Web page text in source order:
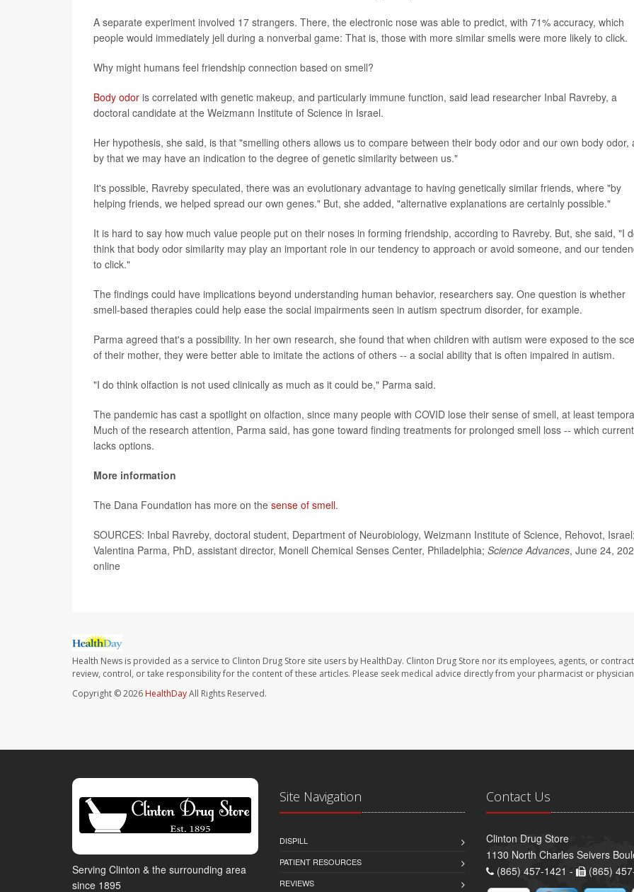
A separate experiment involved 17 strangers. There, the electronic nose was able to predict, with 71% accuracy, which
people would immediately jell during a nonverbal game: That is, those with more similar smells were more likely to click.
Why might humans feel friendship connection based on smell?
Body odor is correlated with genetic makeup, and particularly immune function, said lead researcher Inbal Ravreby, a
doctoral candidate at the Weizmann Institute of Science in Israel.
Her hypothesis, she said, is that "smelling others allows us to compare between their body odor and our own body odor,
by that we may have an indication to the degree of genetic similarity between us."
It's possible, Ravreby speculated, there was an evolutionary advantage to having genetically similar friends, where "by
helping friends, we helped spread our own genes." But, she added, "alternative explanations are certainly possible."
It is hard to say how much value people put on their noses in forming friendship, according to Ravreby. But, she said, "I
think that body odor similarity may play an important role in our tendency to approach or avoid someone, and our
to click."
The findings could have implications beyond understanding human behavior, researchers say. One question is whether
smell-based therapies could help ease the social impairments seen in autism spectrum disorder, for example.
Parma agreed that's a possibility. In her own research, she found that when children with autism were exposed to the
of their mother, they were better able to imitate the actions of others -- a social ability that is often impaired in autism.
"I do think olfaction is not used clinically as much as it could be," Parma said.
The pandemic has cast a spotlight on olfaction, since many people with COVID lose their sense of smell, at least
Much of the research attention, Parma said, has gone toward finding treatments for prolonged smell loss -- which
lacks options.
More information
The Dana Foundation has more on the sense of smell.
SOURCES: Inbal Ravreby, doctoral student, Department of Neurobiology, Weizmann Institute of Science, Rehovot, Israel;
Valentina Parma, PhD, assistant director, Monell Chemical Senses Center, Philadelphia; Science Advances, June 24,
online
Health News is provided as a service to Clinton Drug Store site users by HealthDay. Clinton Drug Store nor its employees, agents, or
review, control, or take responsibility for the content of these articles. Please seek medical advice directly from your pharmacist or
Copyright © 2026 HealthDayAll Rights Reserved.
Serving Clinton & the surrounding area
since 1895
Site Navigation
DISPILL
PATIENT RESOURCES
REVIEWS
Contact Us
Clinton Drug Store
1130 North Charles Seivers
(865) 457-1421 -
(865)